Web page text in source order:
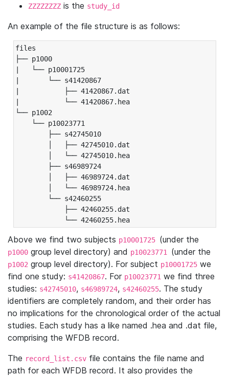
ZZZZZZZZ is the study_id
An example of the file structure is as follows:
files
├── p1000
|   └── p10001725
|       └── s41420867
|           ├── 41420867.dat
|           └── 41420867.hea
└── p1002
└── p10023771
├── s42745010
│   ├── 42745010.dat
│   └── 42745010.hea
├── s46989724
│   ├── 46989724.dat
│   └── 46989724.hea
└── s42460255
├── 42460255.dat
└── 42460255.hea
Above we find two subjects p10001725 (under the
p1000 group level directory) and p10023771 (under the
p1002 group level directory). For subject p10001725 we
find one study: s41420867. For p10023771 we find three
studies: s42745010, s46989724, s42460255. The study
identifiers are completely random, and their order has
no implications for the chronological order of the actual
studies. Each study has a like named .hea and .dat file,
comprising the WFDB record.
The record_list.csv file contains the file name and
path for each WFDB record. It also provides the